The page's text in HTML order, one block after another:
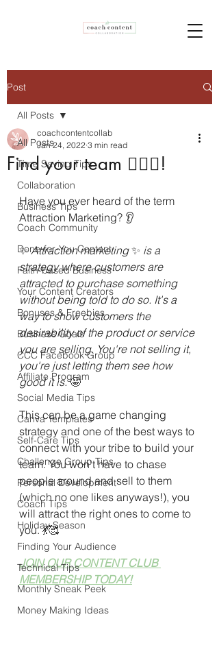
Post
All Posts
Time Saving Tips
Collaboration
Business Tips
Coach Community
Done-for-You Content
Faith-based Business
Your Content Creators
Bonuses & Freebies
Business Goals
CCC Facebook Group
Affiliate Program
Social Media Tips
Canva Templates
Self-Care Tips
Challenge Group Tips
Personal Development
Coach Tips
Holiday Season
Finding Your Audience
Technical Tips
Monthly Sneak Peek
Money Making Ideas
All Posts
Find your team 👯‍♀️✨!
coachcontentcollab
Jan 24, 2022 3 min read
Have you ever heard of the term
Attraction Marketing? 👂
✨ Attraction marketing ✨ is a
strategy where customers are
attracted to purchase something
without being told to do so. It's a
way to show customers the
desirability of the product or service
you are selling. You're not selling it,
you're just letting them see how
good it is. 🤩
This can be a game changing
strategy and one of the best ways to
connect with your tribe to build your
team. You won't have to chase
people around and sell to them
(which no one likes anyways!), you
will attract the right ones to come to
you. 💃🥰
JOIN OUR CONTENT CLUB
MEMBERSHIP TODAY!